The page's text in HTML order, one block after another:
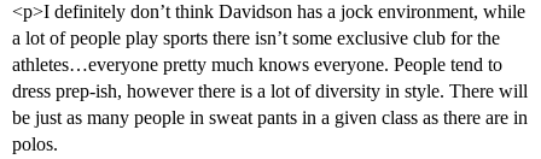
<p>I definitely don’t think Davidson has a jock environment, while
a lot of people play sports there isn’t some exclusive club for the
athletes…everyone pretty much knows everyone. People tend to
dress prep-ish, however there is a lot of diversity in style. There will
be just as many people in sweat pants in a given class as there are in
polos.